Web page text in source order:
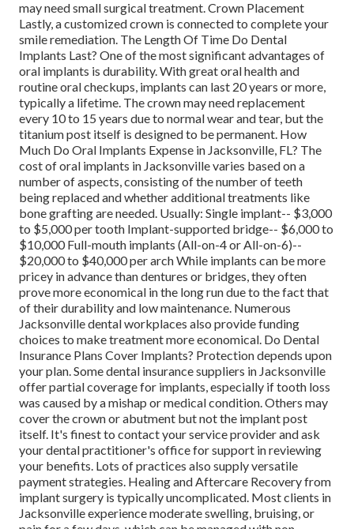
may need small surgical treatment. Crown Placement
Lastly, a customized crown is connected to complete your
smile remediation. The Length Of Time Do Dental
Implants Last? One of the most significant advantages of
oral implants is durability. With great oral health and
routine oral checkups, implants can last 20 years or more,
typically a lifetime. The crown may need replacement
every 10 to 15 years due to normal wear and tear, but the
titanium post itself is designed to be permanent. How
Much Do Oral Implants Expense in Jacksonville, FL? The
cost of oral implants in Jacksonville varies based on a
number of aspects, consisting of the number of teeth
being replaced and whether additional treatments like
bone grafting are needed. Usually: Single implant-- $3,000
to $5,000 per tooth Implant-supported bridge-- $6,000 to
$10,000 Full-mouth implants (All-on-4 or All-on-6)--
$20,000 to $40,000 per arch While implants can be more
pricey in advance than dentures or bridges, they often
prove more economical in the long run due to the fact that
of their durability and low maintenance. Numerous
Jacksonville dental workplaces also provide funding
choices to make treatment more economical. Do Dental
Insurance Plans Cover Implants? Protection depends upon
your plan. Some dental insurance suppliers in Jacksonville
offer partial coverage for implants, especially if tooth loss
was caused by a mishap or medical condition. Others may
cover the crown or abutment but not the implant post
itself. It's finest to contact your service provider and ask
your dental practitioner's office for support in reviewing
your benefits. Lots of practices also supply versatile
payment strategies. Healing and Aftercare Recovery from
implant surgery is typically uncomplicated. Most clients in
Jacksonville experience moderate swelling, bruising, or